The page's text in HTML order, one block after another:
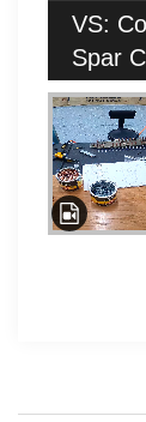
VS:
Spar